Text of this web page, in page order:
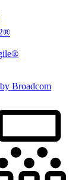
Broadcom